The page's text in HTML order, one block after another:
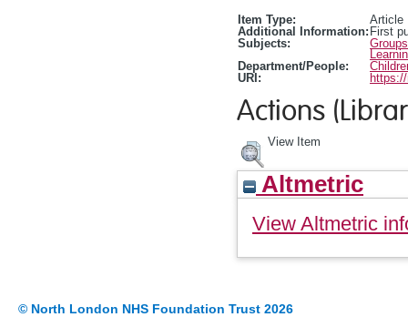
Item Type:
Article
Additional Information: First
Subjects:
Department/People:
URI:
Actions
View Item
Altmetric
View Altmetric
© North London NHS Foundation Trust 2026